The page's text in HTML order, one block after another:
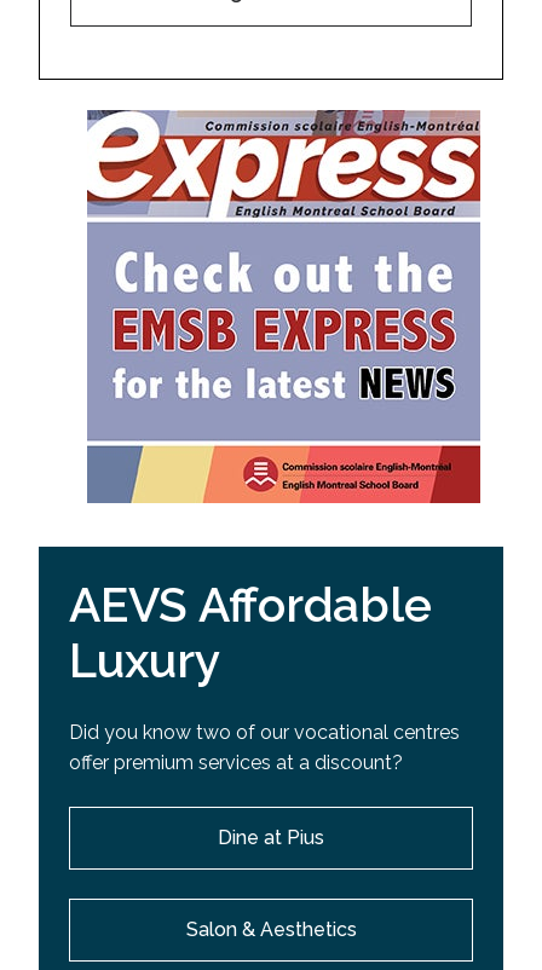
AEVS Affordable
Luxury
Did you know two of our vocational centres
offer premium services at a discount?
Dine at Pius
Salon & Aesthetics